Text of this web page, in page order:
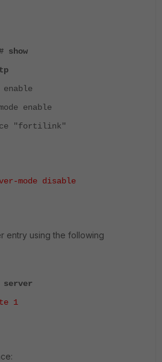
show
enable
"fortilink"
mode disable
entry using the following
server
1